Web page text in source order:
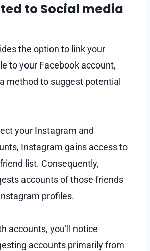
to Social media
the option to link your
to your Facebook account,
method to suggest potential
your Instagram and
Instagram gains access to
list. Consequently,
accounts of those friends
profiles.
accounts, you’ll notice
accounts primarily from